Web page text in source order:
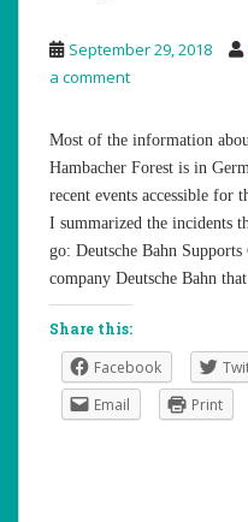
September 29, 2018
a comment
Most of the information
Hambacher Forest is in
recent events accessible for
I summarized the incidents
go: Deutsche Bahn
company Deutsche Bahn
Share this:
Facebook
Email
Print